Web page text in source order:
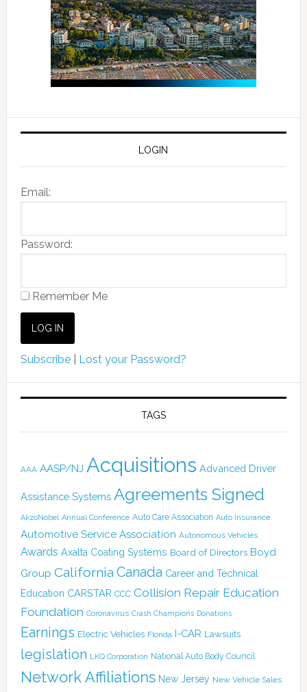
LOGIN
Email:
Password:
Remember Me
Subscribe| Lost your Password?
TAGS
AAA AASP/NJ Acquisitions Advanced Driver
Assistance Systems Agreements Signed
AkzoNobel Annual Conference Auto Care Association Auto Insurance
Automotive Service Association Autonomous Vehicles
Awards Axalta Coating Systems Board of Directors Boyd
Group California Canada Career and Technical
Education CARSTAR CCC Collision Repair Education
Foundation Coronavirus Crash Champions Donations
Earnings Electric Vehicles Florida I-CAR Lawsuits
legislation LKQ Corporation National Auto Body Council
Network Affiliations New Jersey New Vehicle Sales